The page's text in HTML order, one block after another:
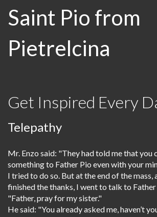
Saint Pio from
Pietrelcina
Get Inspired Every
Telepathy
Mr. Enzo said: "They had told me that you
something to Father Pio even with your
I tried to do so. But at the end of the mass,
finished the thanks, I went to talk to
"Father, pray for my sister."
He said: "You already asked me, haven’t